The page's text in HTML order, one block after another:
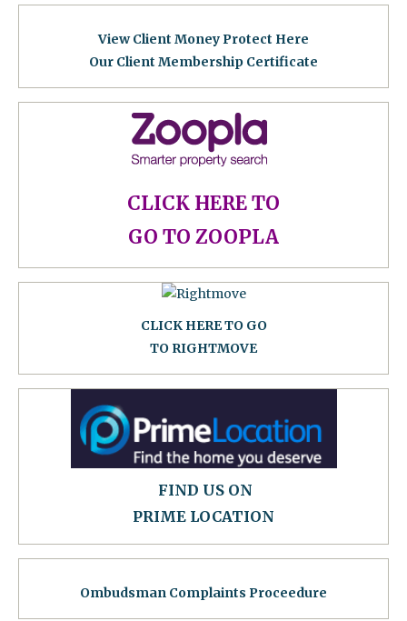
View Client Money Protect Here
Our Client Membership Certificate
CLICK HERE TO
GO TO ZOOPLA
CLICK HERE TO GO
TO RIGHTMOVE
FIND US ON
PRIME LOCATION
Ombudsman Complaints Proceedure